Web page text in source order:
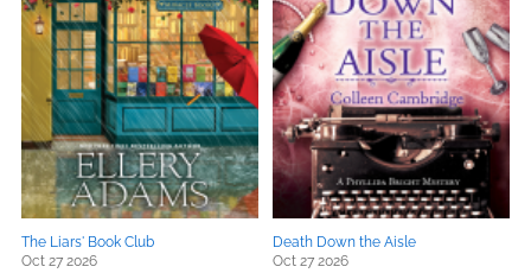
The Liars' Book Club
Oct 27 2026
Death Down the Aisle
Oct 27 2026